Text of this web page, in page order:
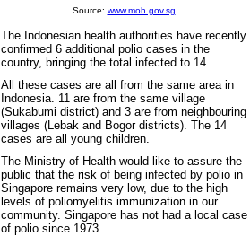
Source: www.moh.gov.sg
The Indonesian health authorities have recently
confirmed 6 additional polio cases in the
country, bringing the total infected to 14.
All these cases are all from the same area in
Indonesia. 11 are from the same village
(Sukabumi district) and 3 are from neighbouring
villages (Lebak and Bogor districts). The 14
cases are all young children.
The Ministry of Health would like to assure the
public that the risk of being infected by polio in
Singapore remains very low, due to the high
levels of poliomyelitis immunization in our
community. Singapore has not had a local case
of polio since 1973.